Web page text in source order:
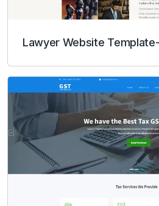
Lawyer Website